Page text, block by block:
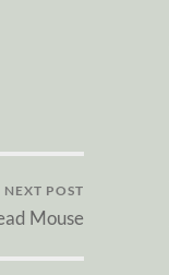
NEXT POST
Mouse